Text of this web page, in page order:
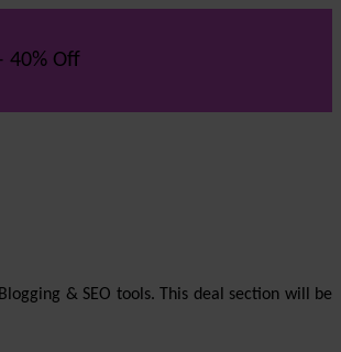
40% Off
& SEO tools. This deal section will be